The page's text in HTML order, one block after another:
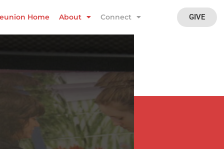
Home About Connect GIVE